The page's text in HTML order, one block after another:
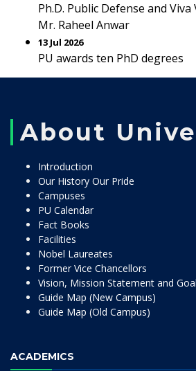
Ph.D. Public Defense and
Mr. Raheel Anwar
13 Jul 2026
PU awards ten PhD degrees
About
Introduction
Our History Our Pride
Campuses
PU Calendar
Fact Books
Facilities
Nobel Laureates
Former Vice Chancellors
Vision, Mission Statement and
Guide Map (New Campus)
Guide Map (Old Campus)
ACADEMICS